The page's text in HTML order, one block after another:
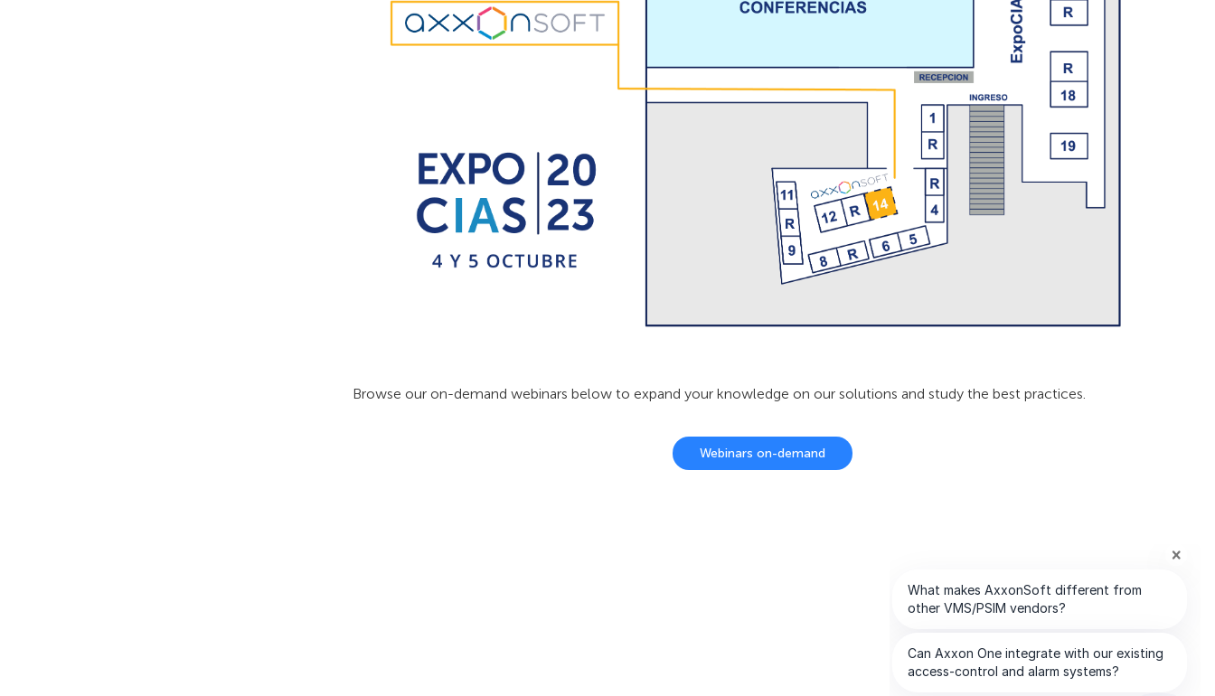
Browse our on-demand webinars below to expand your knowledge on our solutions and study the best practices.
Webinars on-demand